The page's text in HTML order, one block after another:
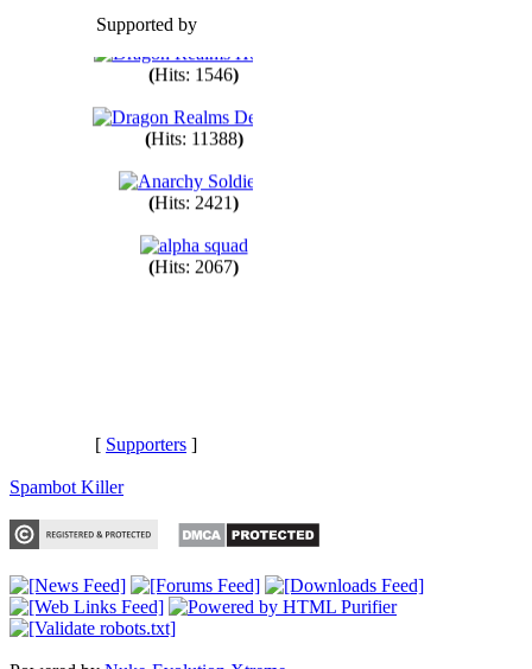
Supported by
Hits: 1546 )
( Hits: 11388 )
(Hits: 2421
[ Supporters ]
Spambot Killer